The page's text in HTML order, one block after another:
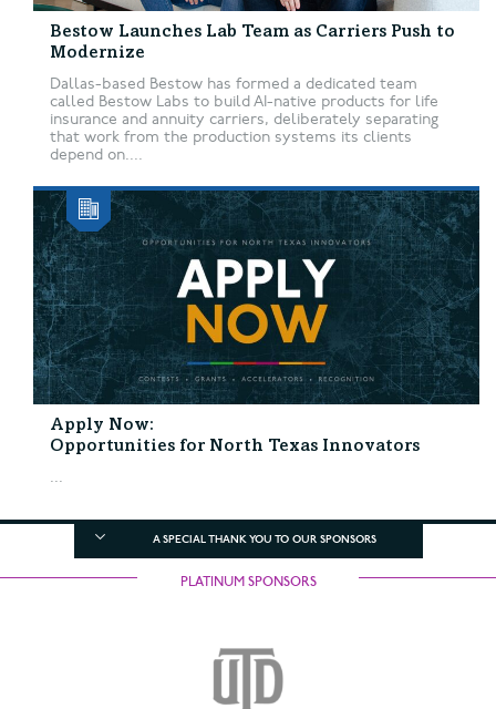
Bestow Launches Lab Team as Carriers Push to
Modernize
Dallas-based Bestow has formed a dedicated team
called Bestow Labs to build AI-native products for life
insurance and annuity carriers, deliberately separating
that work from the production systems its clients
depend on....
Apply Now:
Opportunities for North Texas Innovators
...
A SPECIAL THANK YOU TO OUR SPONSORS
PLATINUM SPONSORS